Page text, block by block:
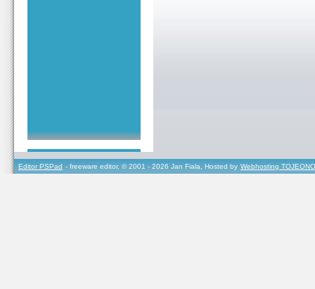
Editor PSPad - freeware editor, © 2001 - 2026 Jan Fiala, Hosted by Webhosting